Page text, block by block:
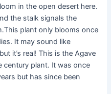
in the open desert here.
the stalk signals the
plant only blooms once
It may sound like
it’s real! This is the Agave
century plant. It was once
but has since been